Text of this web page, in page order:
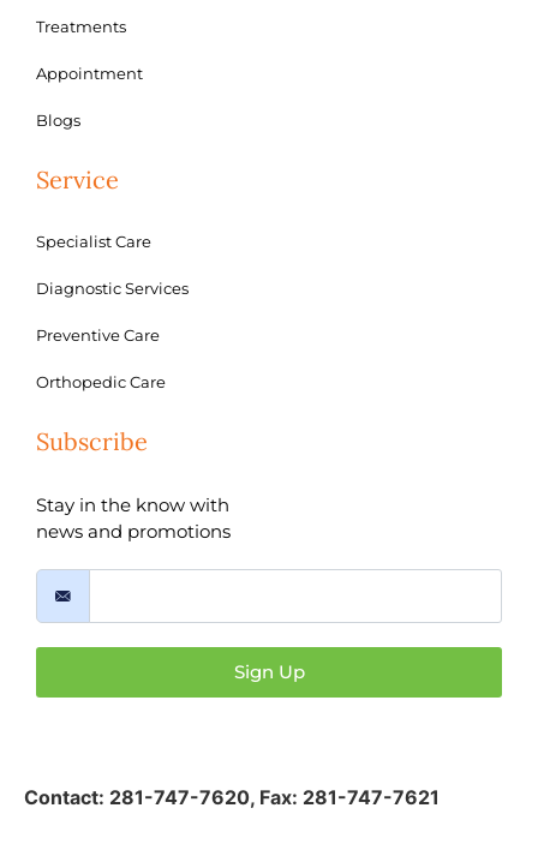
Treatments
Appointment
Blogs
Service
Specialist Care
Diagnostic Services
Preventive Care
Orthopedic Care
Subscribe
Stay in the know with
news and promotions
Sign Up
Contact: 281-747-7620, Fax: 281-747-7621